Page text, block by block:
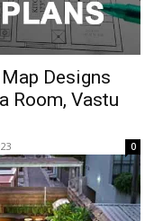
Designs
Room, Vastu
0